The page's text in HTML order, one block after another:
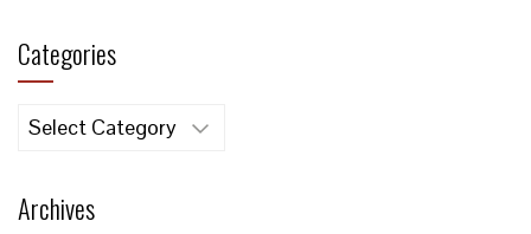
Categories
Categories
Archives